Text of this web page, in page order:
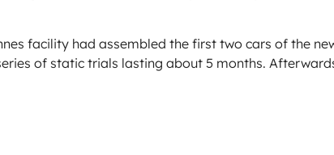
facility had assembled the first two cars of the
of static trials lasting about 5 months.